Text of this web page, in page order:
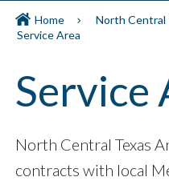
Home
North Central
Service Area
Service
North Central Texas
contracts with local